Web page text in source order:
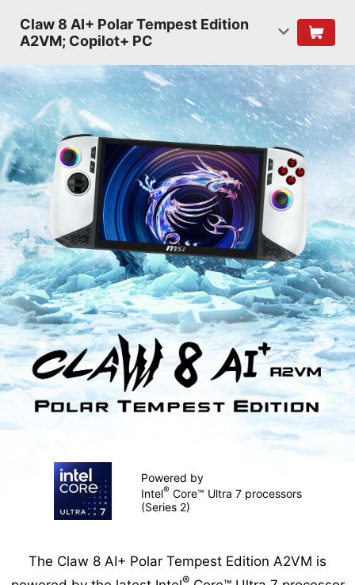
Claw 8 AI+ Polar Tempest Edition
A2VM; Copilot+ PC
Powered by
Intel® Core™ Ultra 7 processors
(Series 2)
The Claw 8 AI+ Polar Tempest Edition A2VM is
®